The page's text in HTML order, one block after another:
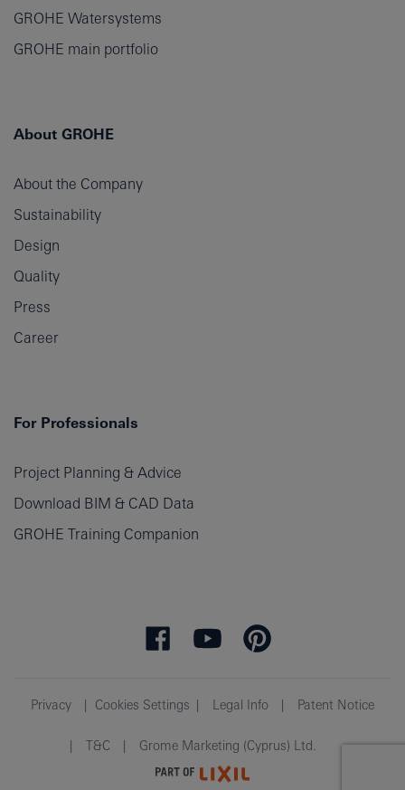
GROHE Watersystems
GROHE main portfolio
About GROHE
About the Company
Sustainability
Design
Quality
Press
Career
For Professionals
Project Planning & Advice
Download BIM & CAD Data
GROHE Training Companion
Privacy Cookies Settings Legal Info Patent Notice
T&C Grome Marketing (Cyprus) Ltd.